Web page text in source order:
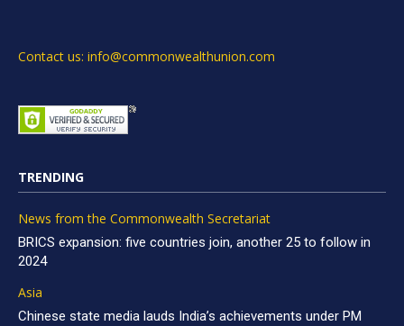
Contact us: info@commonwealthunion.com
TRENDING
News from the Commonwealth Secretariat
BRICS expansion: five countries join, another 25 to follow in
2024
Asia
Chinese state media lauds India’s achievements under PM